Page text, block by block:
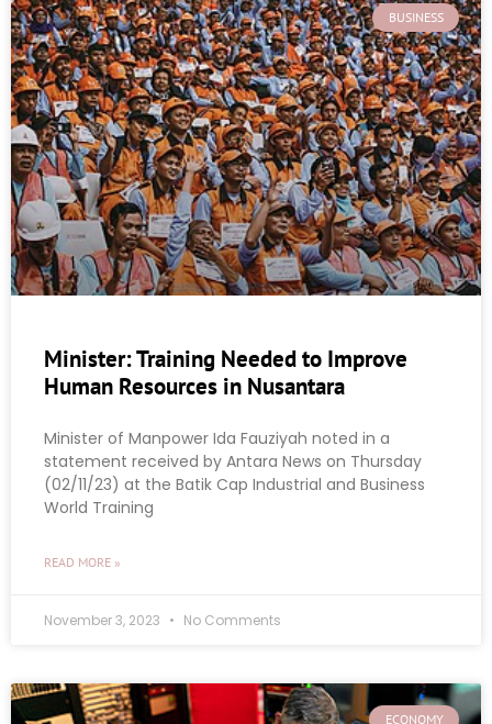
BUSINESS
Minister: Training Needed to Improve
Human Resources in Nusantara
Minister of Manpower Ida Fauziyah noted in a
statement received by Antara News on Thursday
(02/11/23) at the Batik Cap Industrial and Business
World Training
READ MORE »
November 3, 2023 No Comments
ECONOMY